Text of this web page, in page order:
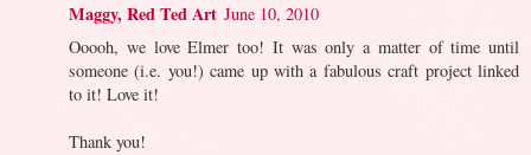
Maggy, Red Ted Art June 10, 2010
Ooooh, we love Elmer too! It was only a matter of time until
someone (i.e. you!) came up with a fabulous craft project linked
to it! Love it!
Thank you!